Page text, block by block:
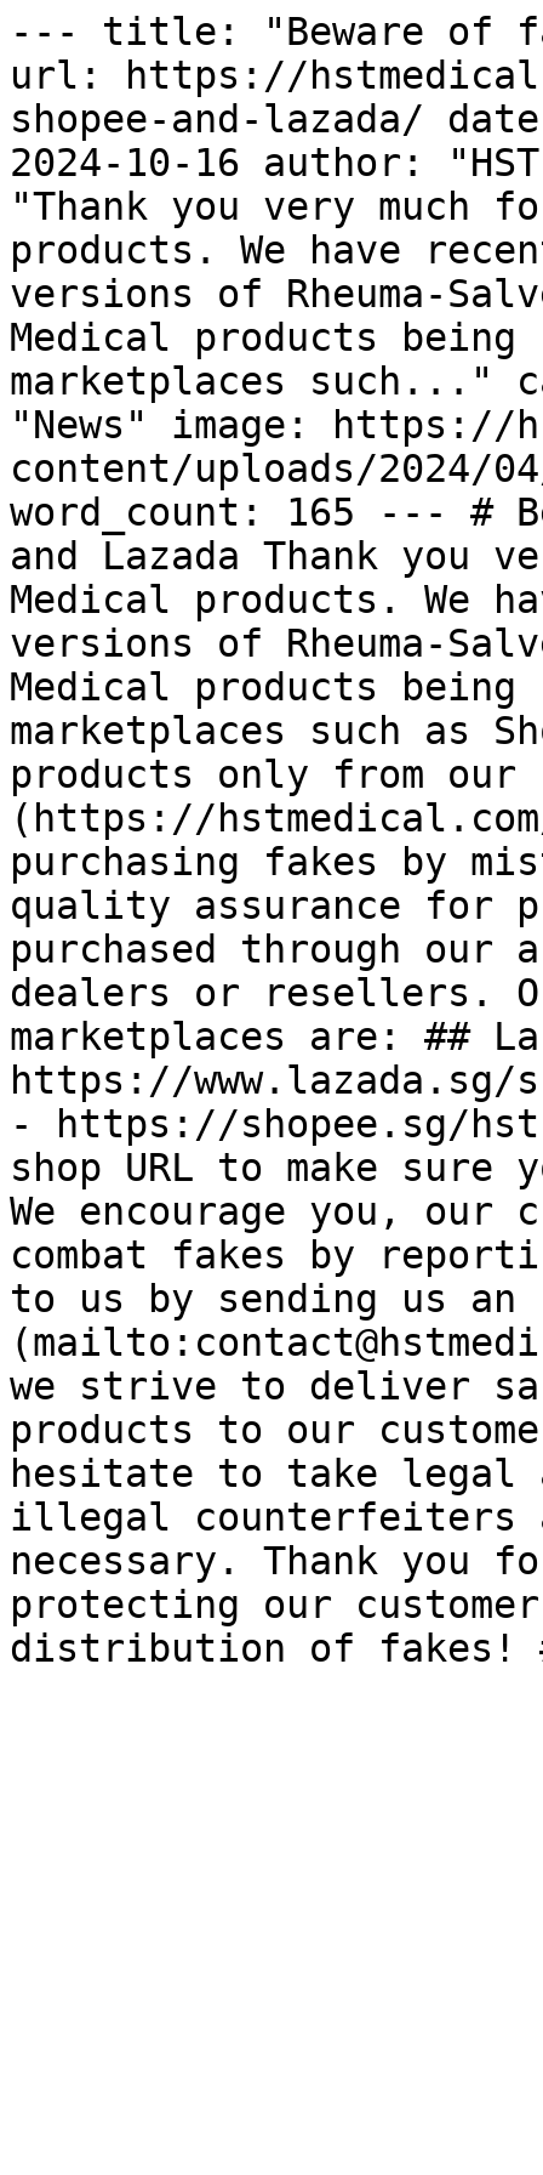
--- title: "Beware of
url: https://
shopee-and-lazada/
2024-10-16 author:
"Thank you very much
products. We have
versions of Rheuma-
Medical products
marketplaces such..."
"News" image: https://
content/uploads/2024/
word_count: 165 --- #
and Lazada Thank you
Medical products. We
versions of Rheuma-
Medical products
marketplaces such as
products only from
(https://
purchasing fakes by
quality assurance for
purchased through
dealers or resellers.
marketplaces are: ##
https://www.lazada.sg/
- https://shopee.sg/
shop URL to make
We encourage you,
combat fakes by
to us by sending us
we strive to deliver
products to our
hesitate to take legal
illegal counterfeiters
necessary. Thank you
protecting our
distribution of fakes!